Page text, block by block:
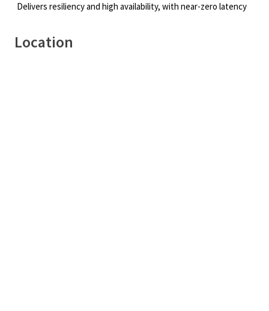
Delivers resiliency and high availability, with near-zero latency
Location